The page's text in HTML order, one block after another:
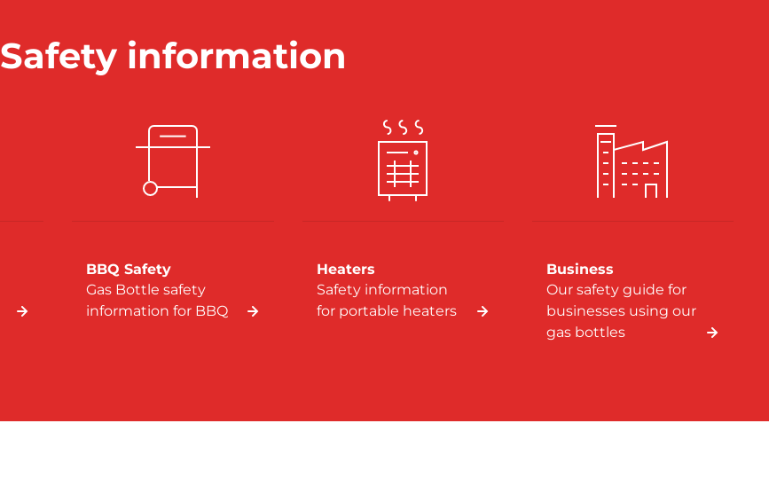
Safety information
BBQ Safety
Gas Bottle safety
information for BBQ
Heaters
Safety information
for portable heaters
Business
Our safety guide for
businesses using our
gas bottles